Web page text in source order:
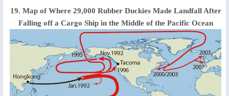
19. Map of Where 29,000 Rubber Duckies Made Landfall After
Falling off a Cargo Ship in the Middle of the Pacific Ocean